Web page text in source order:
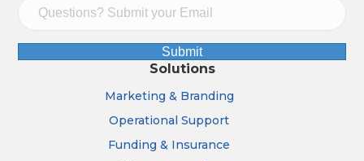
Submit
Solutions
Marketing & Branding
Operational Support
Funding & Insurance